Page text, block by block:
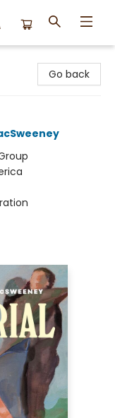
Go back